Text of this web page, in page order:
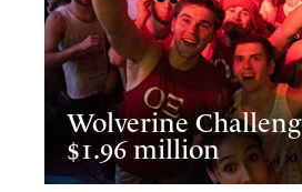
Wolverine
$1.96 million